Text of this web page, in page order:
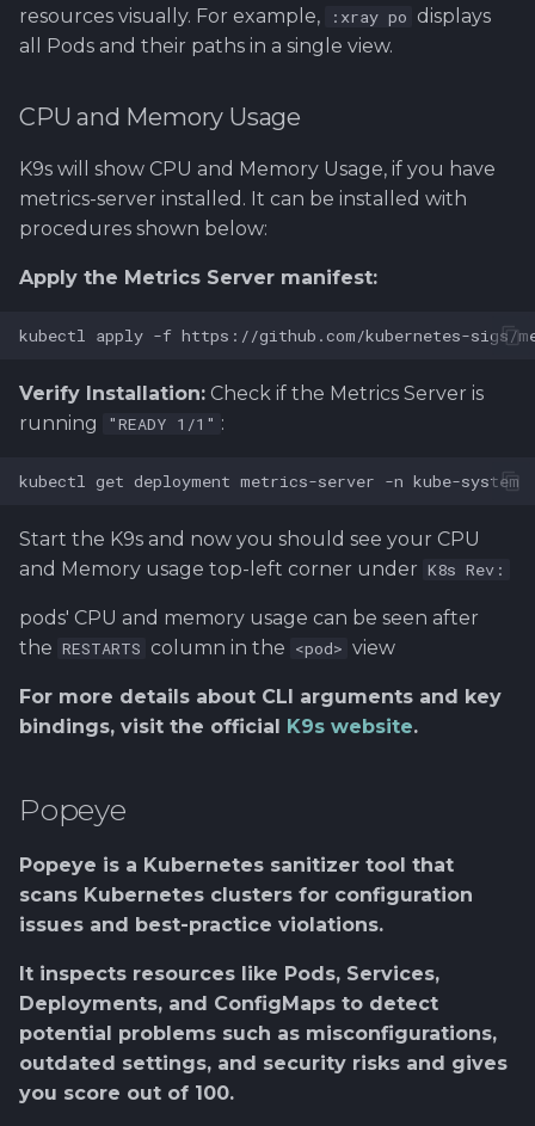
resources visually. For example, :xray po displays
all Pods and their paths in a single view.
CPU and Memory Usage
K9s will show CPU and Memory Usage, if you have
metrics-server installed. It can be installed with
procedures shown below:
Apply the Metrics Server manifest:
Verify Installation: Check if the Metrics Server is
running
"READY 1/1" :
Start the K9s and now you should see your CPU
and Memory usage top-left corner under K8s Rev:
pods' CPU and memory usage can be seen after
the RESTARTS column in the <pod> view
For more details about CLI arguments and key
bindings, visit the official K9s website.
Popeye
Popeye is a Kubernetes sanitizer tool that
scans Kubernetes clusters for configuration
issues and best-practice violations.
It inspects resources like Pods, Services,
Deployments, and ConfigMaps to detect
potential problems such as misconfigurations,
outdated settings, and security risks and gives
you score out of 100.